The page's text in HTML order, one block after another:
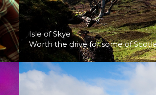
Isle of Skye
Worth the drive for some of